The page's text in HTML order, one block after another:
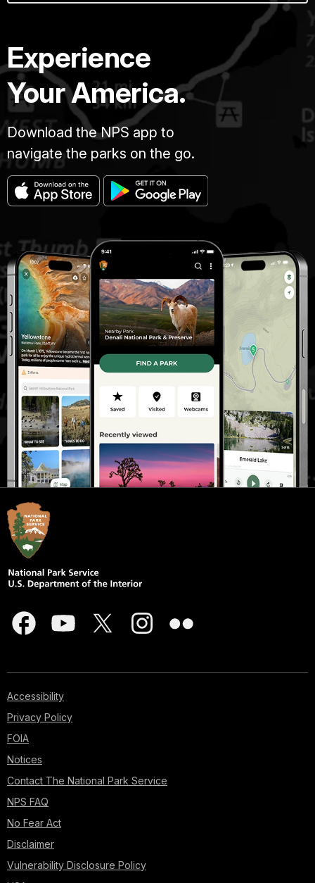
Experience
Your America.
Download the NPS app to
navigate the parks on the go.
Accessibility
Privacy Policy
FOIA
Notices
Contact The National Park Service
NPS FAQ
No Fear Act
Disclaimer
Vulnerability Disclosure Policy